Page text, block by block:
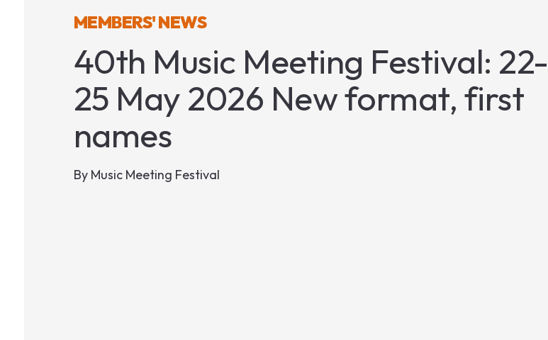
MEMBERS' NEWS
40th Music Meeting Festival: 22-
25 May 2026 New format, first
names
By Music Meeting Festival